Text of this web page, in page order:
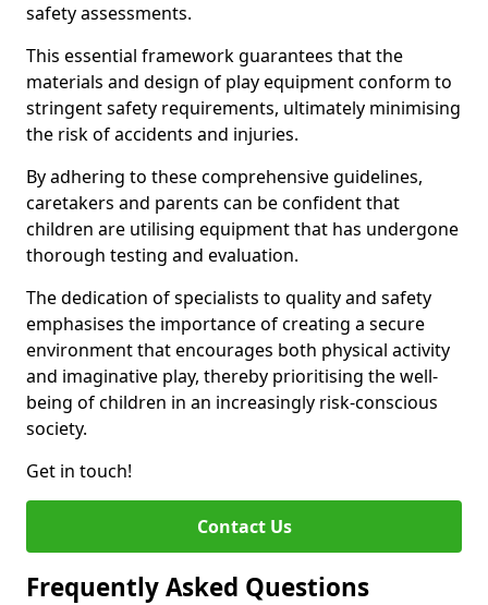
safety assessments.
This essential framework guarantees that the
materials and design of play equipment conform to
stringent safety requirements, ultimately minimising
the risk of accidents and injuries.
By adhering to these comprehensive guidelines,
caretakers and parents can be confident that
children are utilising equipment that has undergone
thorough testing and evaluation.
The dedication of specialists to quality and safety
emphasises the importance of creating a secure
environment that encourages both physical activity
and imaginative play, thereby prioritising the well-
being of children in an increasingly risk-conscious
society.
Get in touch!
Contact Us
Frequently Asked Questions